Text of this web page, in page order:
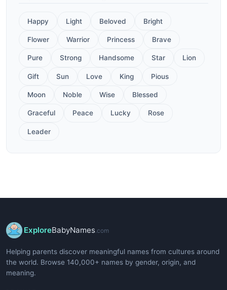
Happy Light Beloved Bright
Flower Warrior Princess Brave
Pure Strong Handsome Star Lion
Gift Sun Love King Pious
Moon Noble Wise Blessed
Graceful Peace Lucky Rose
Leader
ExploreBabyNames.com
Helping parents discover meaningful names from cultures around
the world. Browse 140,000+ names by gender, origin, and
meaning.